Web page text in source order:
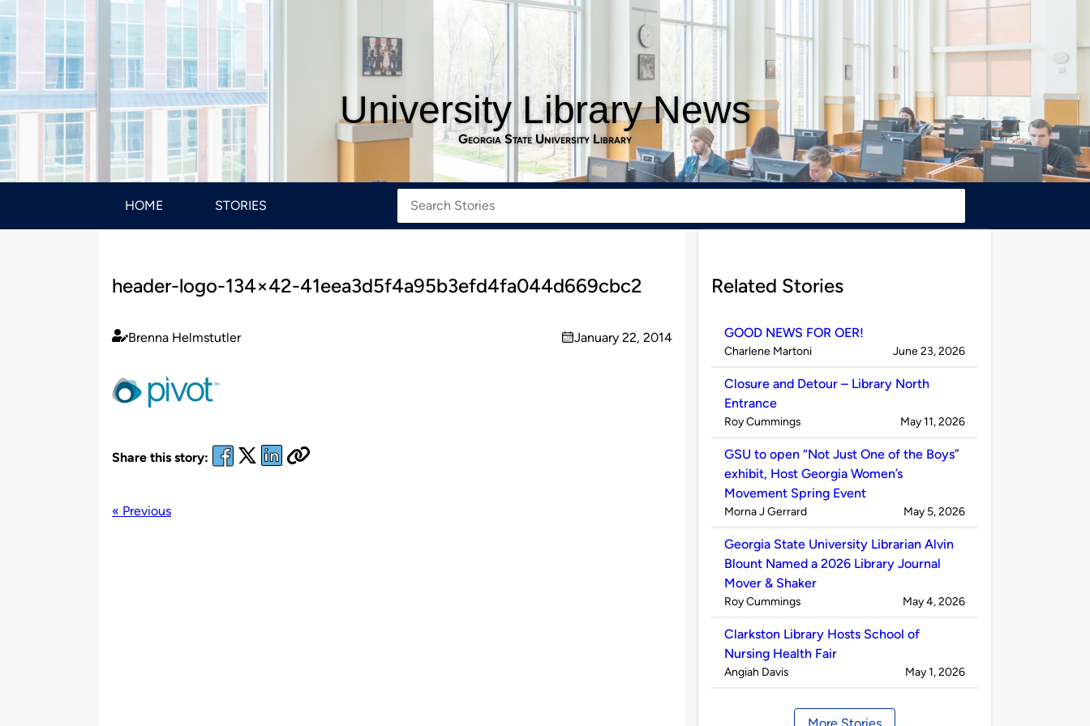
University Library News
Georgia State University Library
HOME STORIES
header-logo-134×42-41eea3d5f4a95b3efd4fa044d669cbc2
Published
Brenna Helmstutler
on
January 22, 2014
Share this story:
« Previous
Related Stories
GOOD NEWS FOR OER!
Published
Charlene Martoni on
June 23, 2026
Closure and Detour – Library North
Entrance
Published
Roy Cummings on
May 11, 2026
GSU to open “Not Just One of the Boys”
exhibit, Host Georgia Women’s
Movement Spring Event
Published
Morna J Gerrard on
May 5, 2026
Georgia State University Librarian Alvin
Blount Named a 2026 Library Journal
Mover & Shaker
Published
Roy Cummings on
May 4, 2026
Clarkston Library Hosts School of
Nursing Health Fair
Published
Angiah Davis on
May 1, 2026